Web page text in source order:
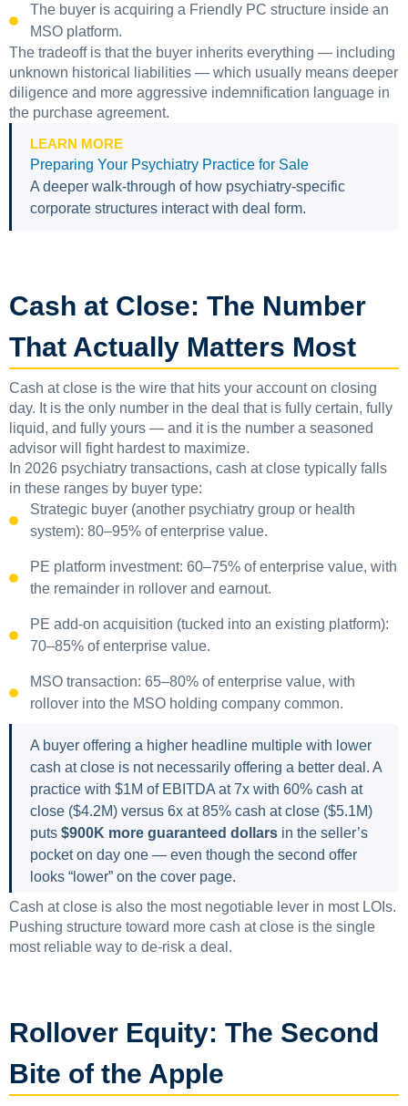
The buyer is acquiring a Friendly PC structure inside an
MSO platform.
The tradeoff is that the buyer inherits everything — including
unknown historical liabilities — which usually means deeper
diligence and more aggressive indemnification language in
the purchase agreement.
LEARN MORE
Preparing Your Psychiatry Practice for Sale
A deeper walk-through of how psychiatry-specific
corporate structures interact with deal form.
Cash at Close: The Number
That Actually Matters Most
Cash at close is the wire that hits your account on closing
day. It is the only number in the deal that is fully certain, fully
liquid, and fully yours — and it is the number a seasoned
advisor will fight hardest to maximize.
In 2026 psychiatry transactions, cash at close typically falls
in these ranges by buyer type:
Strategic buyer (another psychiatry group or health
system): 80–95% of enterprise value.
PE platform investment: 60–75% of enterprise value, with
the remainder in rollover and earnout.
PE add-on acquisition (tucked into an existing platform):
70–85% of enterprise value.
MSO transaction: 65–80% of enterprise value, with
rollover into the MSO holding company common.
A buyer offering a higher headline multiple with lower
cash at close is not necessarily offering a better deal. A
practice with $1M of EBITDA at 7x with 60% cash at
close ($4.2M) versus 6x at 85% cash at close ($5.1M)
puts $900K more guaranteed dollars in the seller’s
pocket on day one — even though the second offer
looks “lower” on the cover page.
Cash at close is also the most negotiable lever in most LOIs.
Pushing structure toward more cash at close is the single
most reliable way to de-risk a deal.
Rollover Equity: The Second
Bite of the Apple